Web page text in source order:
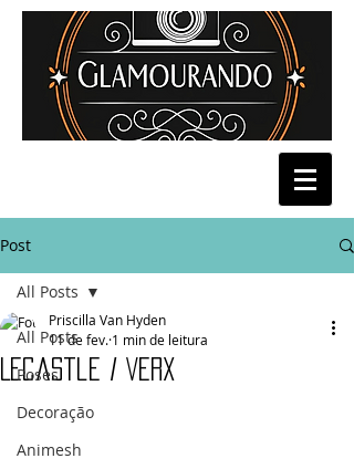
Post
All Posts
Poses
Decoração
Animesh
All Posts
Lecastle / Verx
Priscilla Van Hyden
11 de fev. 1 min de leitura